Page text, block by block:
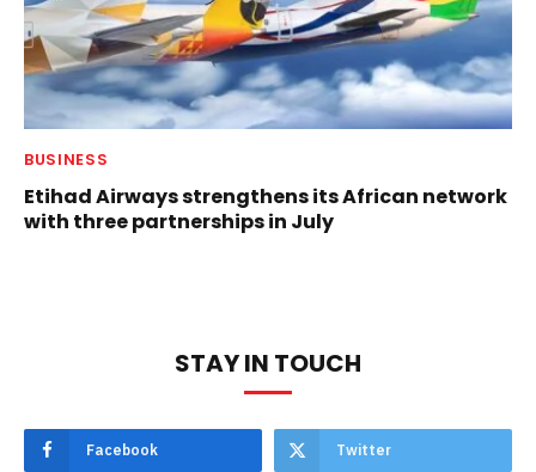
BUSINESS
Etihad Airways strengthens its African network
with three partnerships in July
STAY IN TOUCH
Facebook Twitter